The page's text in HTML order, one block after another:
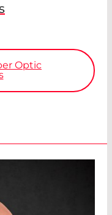
Optic